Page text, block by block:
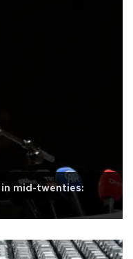
mid-twenties: